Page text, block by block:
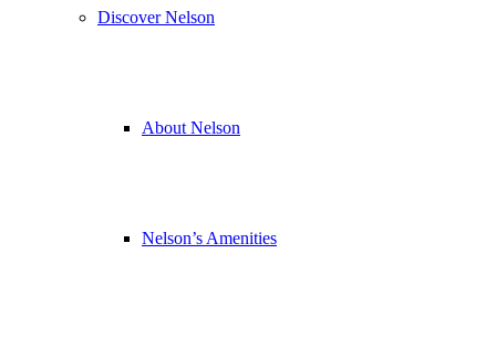
Discover Nelson
About Nelson
Nelson’s Amenities